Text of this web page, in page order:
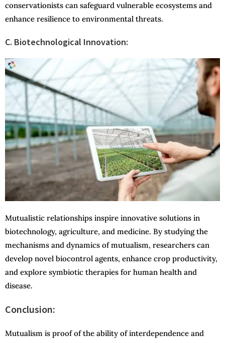
conservationists can safeguard vulnerable ecosystems and
enhance resilience to environmental threats.
C. Biotechnological Innovation:
Mutualistic relationships inspire innovative solutions in
biotechnology, agriculture, and medicine. By studying the
mechanisms and dynamics of mutualism, researchers can
develop novel biocontrol agents, enhance crop productivity,
and explore symbiotic therapies for human health and
disease.
Conclusion:
Mutualism is proof of the ability of interdependence and